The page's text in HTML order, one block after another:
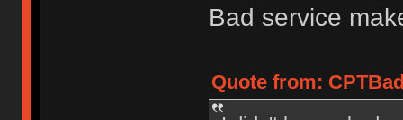
Bad service
Quote from: